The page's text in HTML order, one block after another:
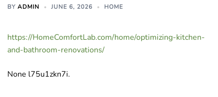
BY ADMIN JUNE 6, 2026 HOME
https://HomeComfortLab.com/home/optimizing-kitchen-
and-bathroom-renovations/
None l75u1zkn7i.